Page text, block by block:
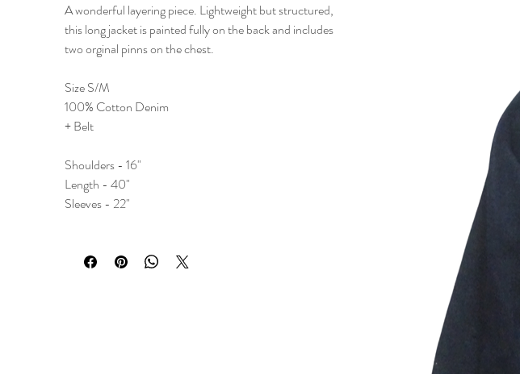
A wonderful layering piece. Lightweight but structured,
this long jacket is painted fully on the back and includes
two orginal pinns on the chest.
Size S/M
100% Cotton Denim
+ Belt
Shoulders - 16"
Length - 40"
Sleeves - 22"